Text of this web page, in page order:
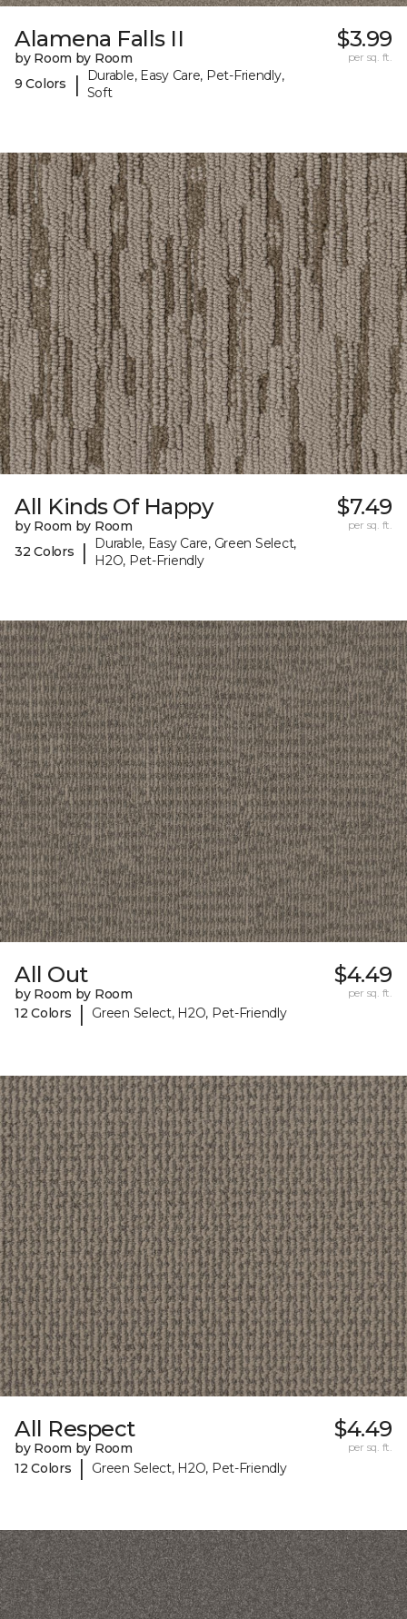
Alamena Falls II
by Room by Room
9 Colors
|
Durable, Easy Care, Pet-Friendly,
Soft
$3.99
per sq. ft.
All Kinds Of Happy
by Room by Room
32 Colors
|
Durable, Easy Care, Green Select,
H2O, Pet-Friendly
$7.49
per sq. ft.
All Out
by Room by Room
12 Colors
| Green Select, H2O, Pet-Friendly
$4.49
per sq. ft.
All Respect
by Room by Room
12 Colors
| Green Select, H2O, Pet-Friendly
$4.49
per sq. ft.